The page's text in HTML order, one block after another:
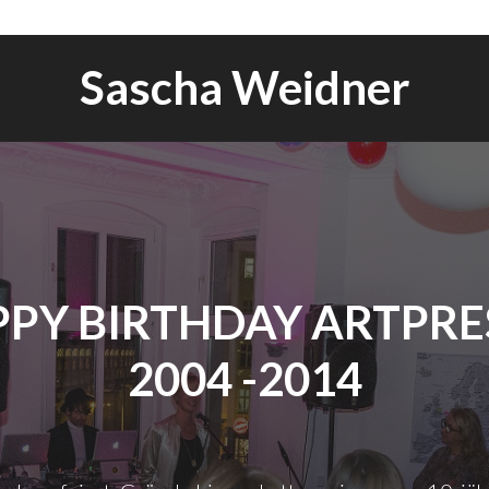
Sascha Weidner
BIRTHDAY
2004 -2014